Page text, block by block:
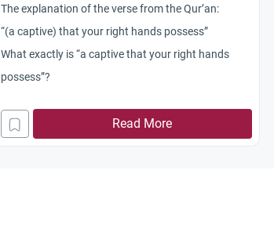
The explanation of the verse from the Qur’an:
“(a captive) that your right hands possess”
What exactly is “a captive that your right hands
possess”?
Read More